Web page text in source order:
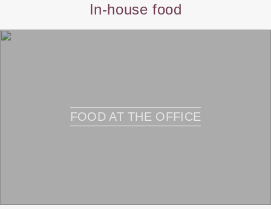
In-house food
FOOD AT THE OFFICE